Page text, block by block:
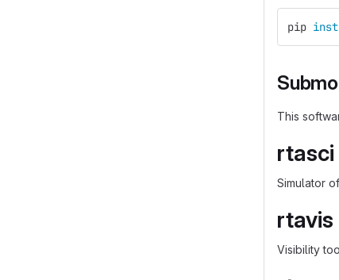
pip
This
rtasci
Simulator
rtavis
Visibility